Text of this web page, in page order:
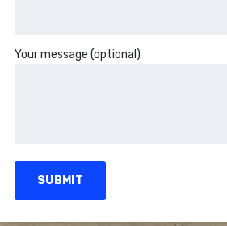
Your message (optional)